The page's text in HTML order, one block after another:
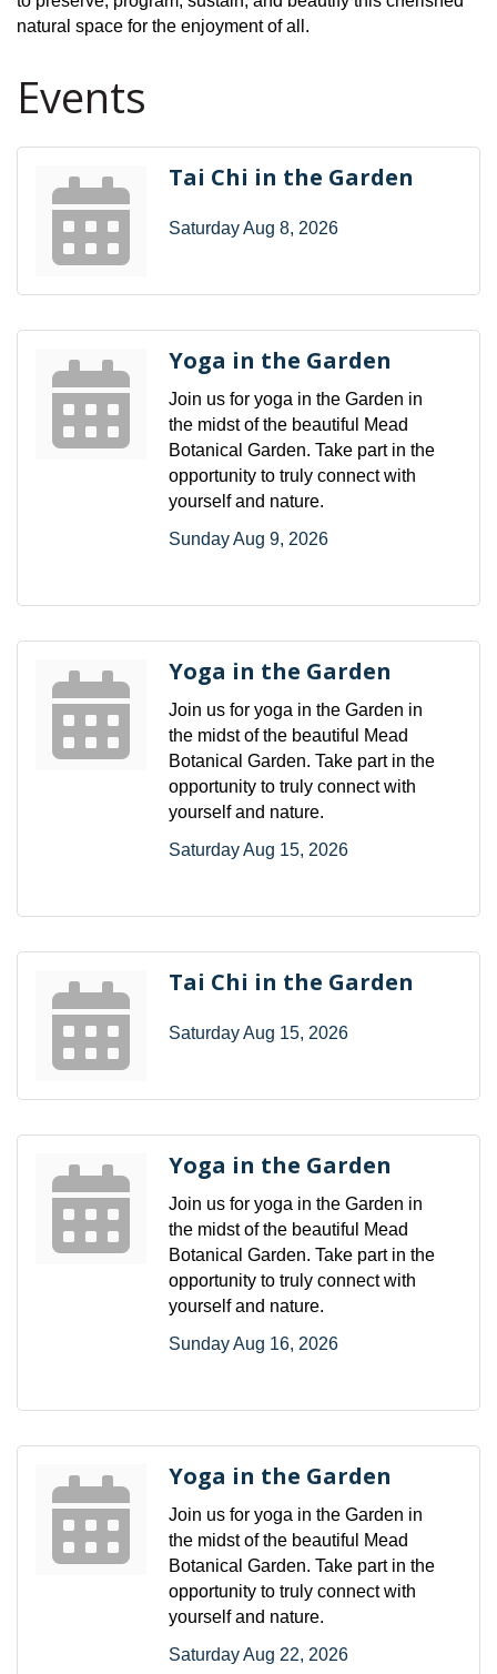
natural space for the enjoyment of all.
Events
Tai Chi in the Garden
Saturday Aug 8, 2026
Yoga in the Garden
Join us for yoga in the Garden in
the midst of the beautiful Mead
Botanical Garden. Take part in the
opportunity to truly connect with
yourself and nature.
Sunday Aug 9, 2026
Yoga in the Garden
Join us for yoga in the Garden in
the midst of the beautiful Mead
Botanical Garden. Take part in the
opportunity to truly connect with
yourself and nature.
Saturday Aug 15, 2026
Tai Chi in the Garden
Saturday Aug 15, 2026
Yoga in the Garden
Join us for yoga in the Garden in
the midst of the beautiful Mead
Botanical Garden. Take part in the
opportunity to truly connect with
yourself and nature.
Sunday Aug 16, 2026
Yoga in the Garden
Join us for yoga in the Garden in
the midst of the beautiful Mead
Botanical Garden. Take part in the
opportunity to truly connect with
yourself and nature.
Saturday Aug 22, 2026